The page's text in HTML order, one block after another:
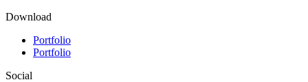
Download
Portfolio
Portfolio
Social